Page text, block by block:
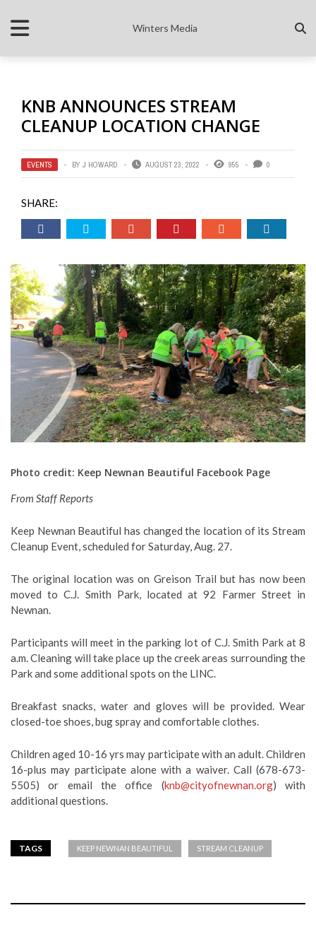
Winters Media
KNB ANNOUNCES STREAM
CLEANUP LOCATION CHANGE
EVENTS BY J HOWARD AUGUST 23, 2022 955 0
SHARE:
Photo credit: Keep Newnan Beautiful Facebook Page
From Staff Reports
Keep Newnan Beautiful has changed the location of its Stream
Cleanup Event, scheduled for Saturday, Aug. 27.
The original location was on Greison Trail but has now been
moved to C.J. Smith Park, located at 92 Farmer Street in
Newnan.
Participants will meet in the parking lot of C.J. Smith Park at 8
a.m. Cleaning will take place up the creek areas surrounding the
Park and some additional spots on the LINC.
Breakfast snacks, water and gloves will be provided. Wear
closed-toe shoes, bug spray and comfortable clothes.
Children aged 10-16 yrs may participate with an adult. Children
16-plus may participate alone with a waiver. Call (678-673-
5505) or email the office (knb@cityofnewnan.org) with
additional questions.
TAGS KEEP NEWNAN BEAUTIFUL STREAM CLEANUP